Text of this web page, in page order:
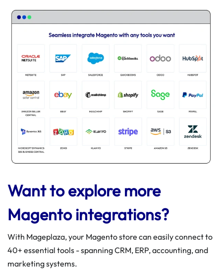
Want to explore more
Magento integrations?
With Mageplaza, your Magento store can easily connect to
40+ essential tools - spanning CRM, ERP, accounting, and
marketing systems.